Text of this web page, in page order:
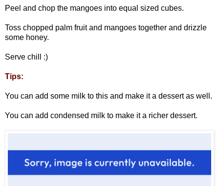
Peel and chop the mangoes into equal sized cubes.
Toss chopped palm fruit and mangoes together and drizzle
some honey.
Serve chill :)
Tips:
You can add some milk to this and make it a dessert as well.
You can add condensed milk to make it a richer dessert.